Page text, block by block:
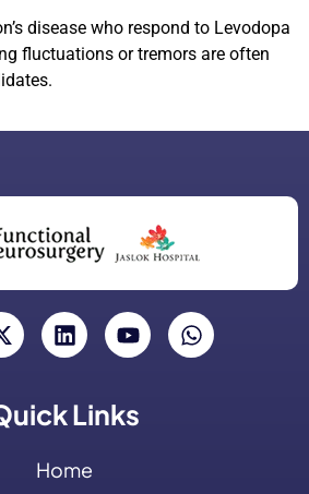
disease who respond to Levodopa
fluctuations or tremors are often
Links
Home